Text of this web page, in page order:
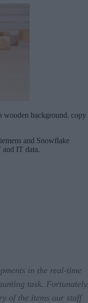
wooden background. copy
and Snowflake
and IT data.
in the real-time
task.
of the items our staff